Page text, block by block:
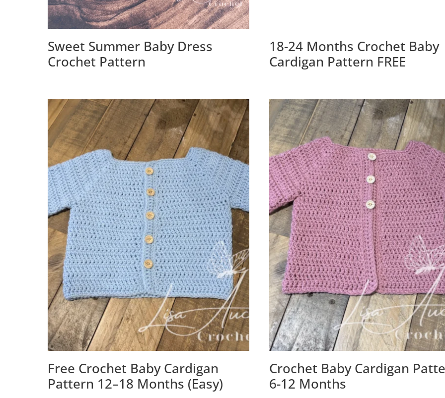
Sweet Summer Baby Dress
Crochet Pattern
18-24 Months Crochet Baby
Cardigan Pattern FREE
Free Crochet Baby Cardigan
Pattern 12–18 Months (Easy)
Crochet Baby Cardigan
6-12 Months